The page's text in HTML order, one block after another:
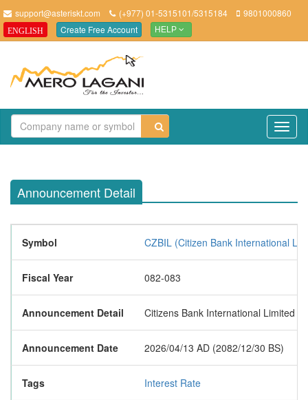
support@asteriskt.com (+977) 01-5315101/5315184 9801000860
ENGLISH Create Free Account HELP
Announcement Detail
Symbol CZBIL (Citizen Bank International
Fiscal Year 082-083
Announcement Detail Citizens Bank International Limited
Announcement Date 2026/04/13 AD (2082/12/30 BS)
Tags Interest Rate